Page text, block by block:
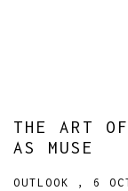
THE ART
AS MUSE
OUTLOOK , 6